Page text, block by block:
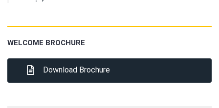
WELCOME BROCHURE
Download Brochure